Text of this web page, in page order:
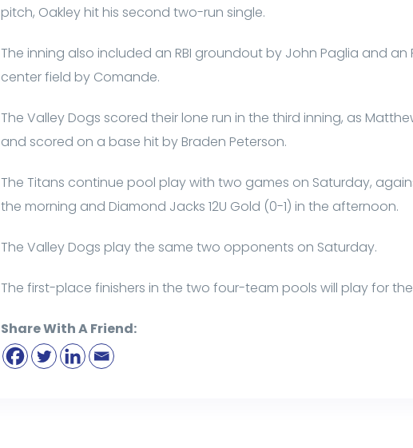
pitch, Oakley hit his second two-run single.
The inning also included an RBI groundout by John Paglia and an
center field by Comande.
The Valley Dogs scored their lone run in the third inning, as
and scored on a base hit by Braden Peterson.
The Titans continue pool play with two games on Saturday,
the morning and Diamond Jacks 12U Gold (0-1) in the afternoon.
The Valley Dogs play the same two opponents on Saturday.
The first-place finishers in the two four-team pools will play for
Share With A Friend: